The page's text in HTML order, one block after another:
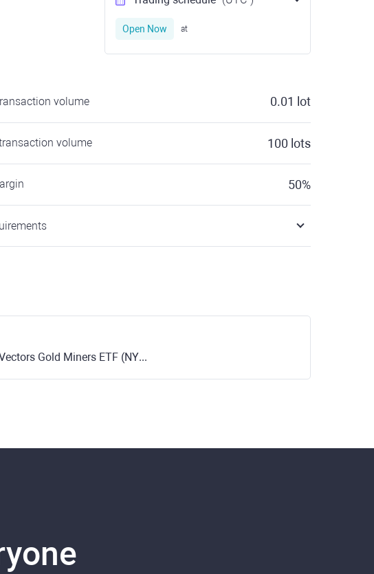
Open Now at
volume 0.01 lot
volume 100 lots
50%
Gold Miners ETF (NYSE)